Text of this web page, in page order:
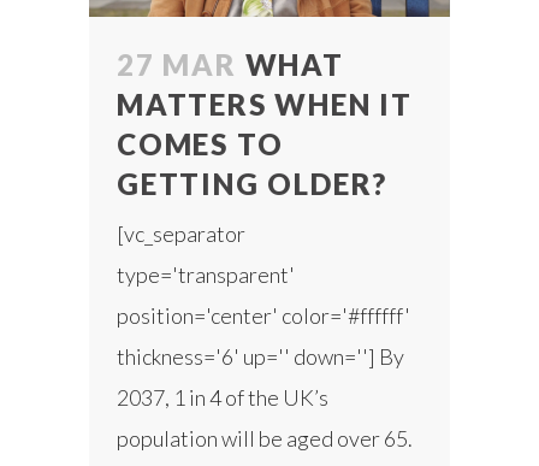
27 MAR WHAT
MATTERS WHEN IT
COMES TO
GETTING OLDER?
[vc_separator
type='transparent'
position='center' color='#ffffff'
thickness='6' up='' down=''] By
2037, 1 in 4 of the UK’s
population will be aged over 65.